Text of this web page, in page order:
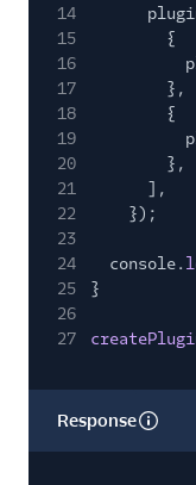
14
15
{
16
17
},
18
{
19
20
},
21
],
22
});
23
24
console.
25
}
26
27
Response